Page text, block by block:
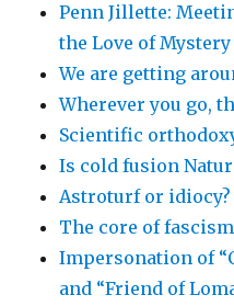
Penn Jillette:
the Love of Mystery
We are getting
Wherever you go,
Scientific
Is cold fusion
Astroturf or idiocy?
The core of fascism
Impersonation of
and “Friend of